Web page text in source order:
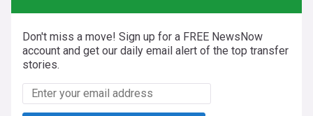
Don't miss a move! Sign up for a FREE NewsNow
account and get our daily email alert of the top transfer
stories.